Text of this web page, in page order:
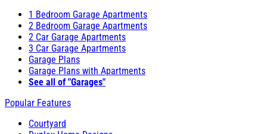
1 Bedroom Garage Apartments
2 Bedroom Garage Apartments
2 Car Garage Apartments
3 Car Garage Apartments
Garage Plans
Garage Plans with Apartments
See all of "Garages"
Popular Features
Courtyard